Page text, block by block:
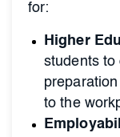
for:
Higher
students to
to the